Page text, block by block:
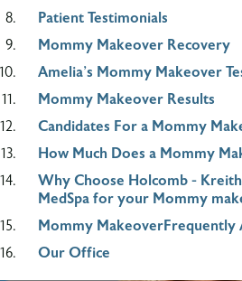
Patient Testimonials
Mommy Makeover Recovery
Amelia's Mommy Makeover
Mommy Makeover Results
Candidates For a Mommy
How Much Does a Mommy
Why Choose Holcomb -
MedSpa for your Mommy
Mommy MakeoverFrequently
Our Office